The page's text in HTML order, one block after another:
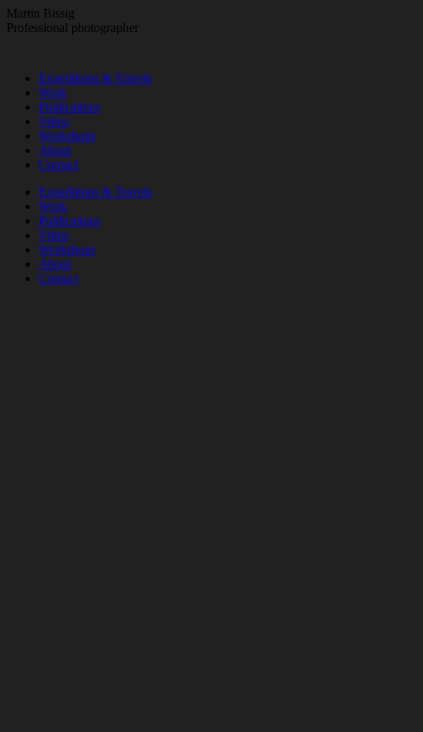
Skip
to
Martin Bissig
Professional photographer
Expeditions & Travels
Work
Publications
Video
Workshops
About
Contact
Instagram
page
opens
new
window
Facebook
page
opens
new
window
Expeditions & Travels
Work
Publications
Video
Workshops
About
Contact